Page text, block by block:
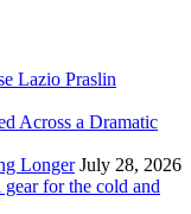
Lazio Praslin
Across a Dramatic
Longer July 28, 2026
for the cold and